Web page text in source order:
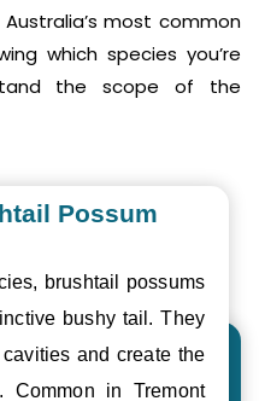
most common
which species you’re
the scope of the
Possum
brushtail possums
bushy tail. They
and create the
Common in Tremont